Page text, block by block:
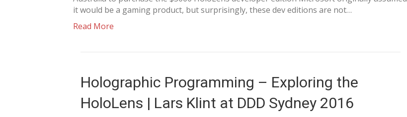
it would be a gaming product, but surprisingly, these dev editions are not…
Read More
Holographic Programming – Exploring the
HoloLens | Lars Klint at DDD Sydney 2016